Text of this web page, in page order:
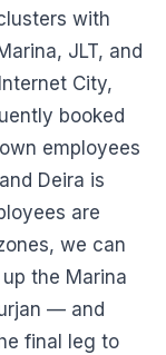
with
JLT, and
City,
booked
employees
Deira is
are
we can
the Marina
— and
final leg to